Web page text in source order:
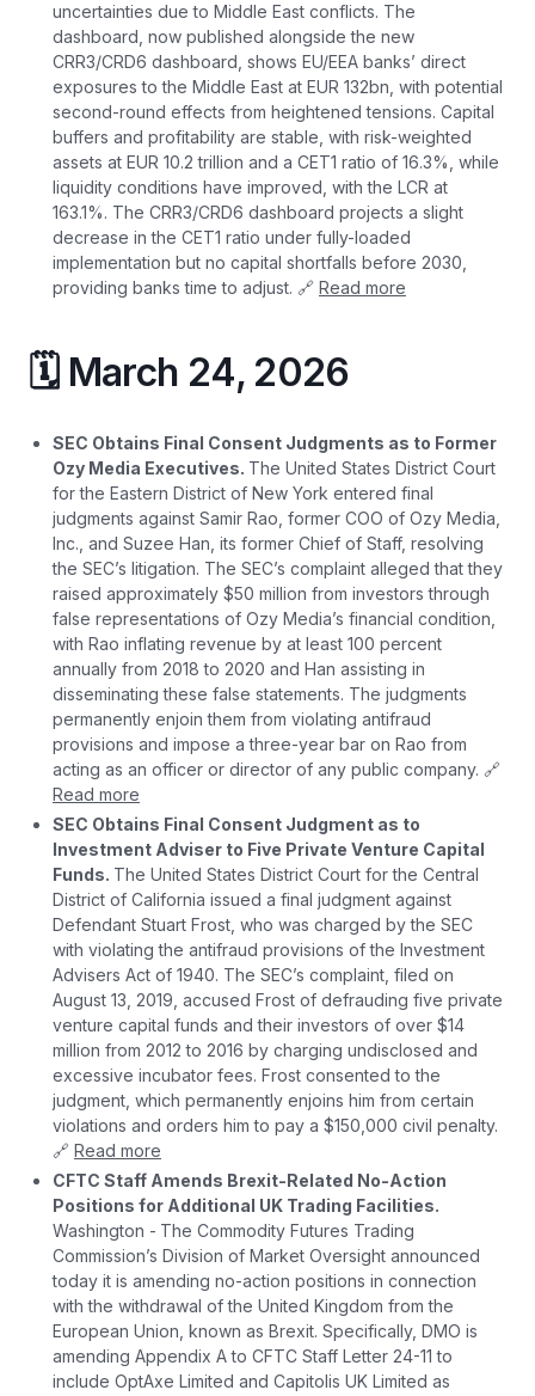
uncertainties due to Middle East conflicts. The
dashboard, now published alongside the new
CRR3/CRD6 dashboard, shows EU/EEA banks’ direct
exposures to the Middle East at EUR 132bn, with potential
second-round effects from heightened tensions. Capital
buffers and profitability are stable, with risk-weighted
assets at EUR 10.2 trillion and a CET1 ratio of 16.3%, while
liquidity conditions have improved, with the LCR at
163.1%. The CRR3/CRD6 dashboard projects a slight
decrease in the CET1 ratio under fully-loaded
implementation but no capital shortfalls before 2030,
providing banks time to adjust. 🔗 Read more
🗓️ March 24, 2026
SEC Obtains Final Consent Judgments as to Former
Ozy Media Executives. The United States District Court
for the Eastern District of New York entered final
judgments against Samir Rao, former COO of Ozy Media,
Inc., and Suzee Han, its former Chief of Staff, resolving
the SEC’s litigation. The SEC’s complaint alleged that they
raised approximately $50 million from investors through
false representations of Ozy Media’s financial condition,
with Rao inflating revenue by at least 100 percent
annually from 2018 to 2020 and Han assisting in
disseminating these false statements. The judgments
permanently enjoin them from violating antifraud
provisions and impose a three-year bar on Rao from
acting as an officer or director of any public company. 🔗
Read more
SEC Obtains Final Consent Judgment as to
Investment Adviser to Five Private Venture Capital
Funds. The United States District Court for the Central
District of California issued a final judgment against
Defendant Stuart Frost, who was charged by the SEC
with violating the antifraud provisions of the Investment
Advisers Act of 1940. The SEC’s complaint, filed on
August 13, 2019, accused Frost of defrauding five private
venture capital funds and their investors of over $14
million from 2012 to 2016 by charging undisclosed and
excessive incubator fees. Frost consented to the
judgment, which permanently enjoins him from certain
violations and orders him to pay a $150,000 civil penalty.
🔗 Read more
CFTC Staff Amends Brexit-Related No-Action
Positions for Additional UK Trading Facilities.
Washington - The Commodity Futures Trading
Commission’s Division of Market Oversight announced
today it is amending no-action positions in connection
with the withdrawal of the United Kingdom from the
European Union, known as Brexit. Specifically, DMO is
amending Appendix A to CFTC Staff Letter 24-11 to
include OptAxe Limited and Capitolis UK Limited as